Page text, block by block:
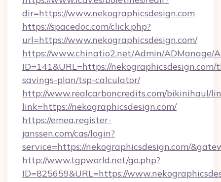
dir=https://www.nekographicsdesign.com
https://spacedoc.com/click.php?
url=https://www.nekographicsdesign.com/
https://www.chinatio2.net/Admin/ADManage/
ID=141&URL=https://
savings-plan/tsp-calculator/
http://www.realcarboncredits.com/bikinihaul/
link=https://nekographicsdesign.com/
https://emea.register-
janssen.com/cas/login?
service=https://nekographicsdesign.com/
http://www.tgpworld.net/go.php?
ID=825659&URL=https://